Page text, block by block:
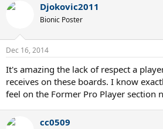
You only use the extra finals or
and break the tie and argue for your
cares about all of that extraneous crap
the title and if you are great player and
all say they are happy to make the final
Djokovic2011
Bionic Poster
Dec 16, 2014
It's amazing the lack of respect a
receives on these boards. I know
feel on the Former Pro Player section
cc0509